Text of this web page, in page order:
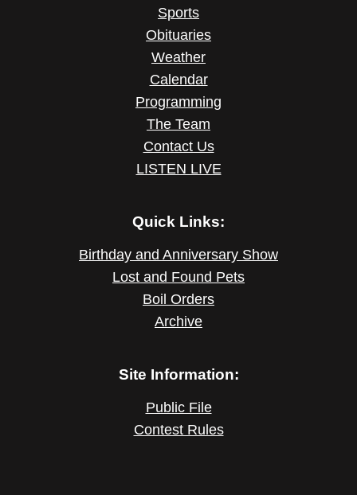
Sports
Obituaries
Weather
Calendar
Programming
The Team
Contact Us
LISTEN LIVE
Quick Links:
Birthday and Anniversary Show
Lost and Found Pets
Boil Orders
Archive
Site Information:
Public File
Contest Rules